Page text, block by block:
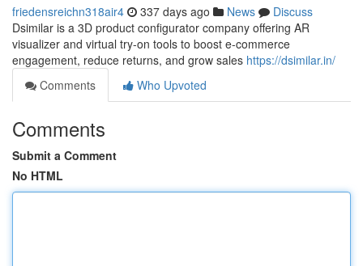
friedensreichn318air4 337 days ago News
Discuss
Dsimilar is a 3D product configurator company offering AR
visualizer and virtual try-on tools to boost e-commerce
engagement, reduce returns, and grow sales https://dsimilar.in/
Comments
Who Upvoted
Comments
Submit a Comment
No HTML